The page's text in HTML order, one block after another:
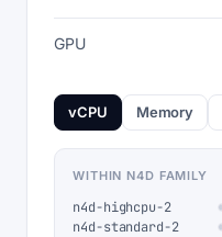
GPU
vCPU Memory
WITHIN N4D FAMILY
n4d-highcpu-2
n4d-standard-2